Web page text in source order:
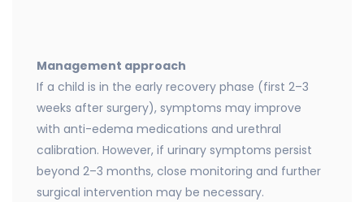
Management approach
If a child is in the early recovery phase (first 2–3
weeks after surgery), symptoms may improve
with anti-edema medications and urethral
calibration. However, if urinary symptoms persist
beyond 2–3 months, close monitoring and further
surgical intervention may be necessary.